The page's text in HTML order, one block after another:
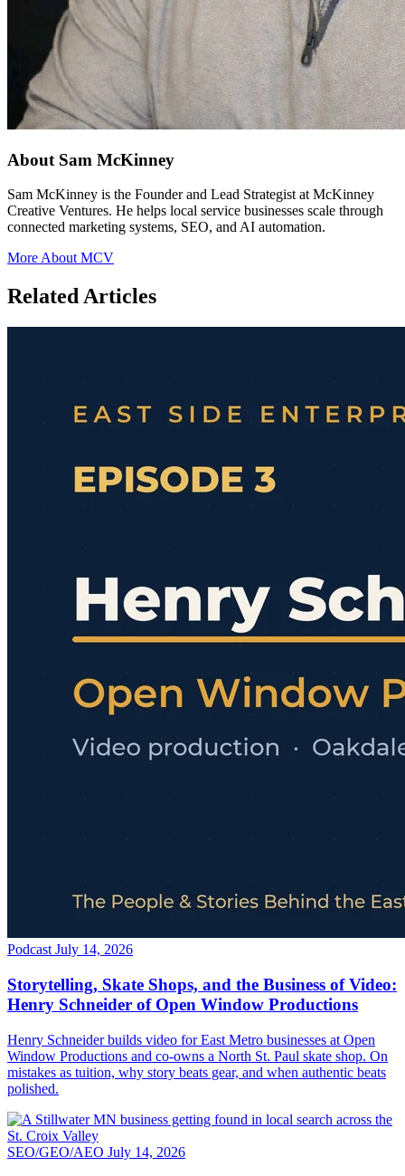
About Sam McKinney
Sam McKinney is the Founder and Lead Strategist at McKinney
Creative Ventures. He helps local service businesses scale through
connected marketing systems, SEO, and AI automation.
More About MCV
Related Articles
Podcast July 14, 2026
Storytelling, Skate Shops, and the Business of Video:
Henry Schneider of Open Window Productions
Henry Schneider builds video for East Metro businesses at Open
Window Productions and co-owns a North St. Paul skate shop. On
mistakes as tuition, why story beats gear, and when authentic beats
polished.
SEO/GEO/AEO July 14, 2026